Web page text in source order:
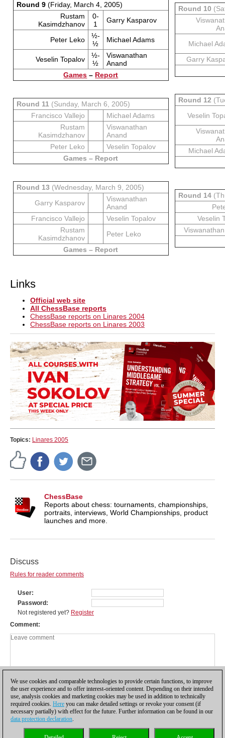
Round 9(Friday, March 4, 2005)
Rustam
Kasimdzhanov
0-
1
Garry Kasparov
Peter Leko
½-
½
Michael Adams
Veselin Topalov
½-
½
Viswanathan
Anand
Games – Report
Round 10
Michael
Garry
Round 11 (Sunday, March 6, 2005)
Francisco Vallejo
Michael Adams
Rustam
Kasimdzhanov
Viswanathan
Anand
Peter Leko
Veselin Topalov
Games – Report
Round 12
Veselin
Michael
Round 13 (Wednesday, March 9, 2005)
Garry Kasparov
Viswanathan
Anand
Francisco Vallejo
Veselin Topalov
Rustam
Kasimdzhanov
Peter Leko
Games – Report
Round 14
Veselin
Links
Official web site
All ChessBase reports
ChessBase reports on Linares 2004
ChessBase reports on Linares 2003
Topics: Linares 2005
ChessBase
Reports about chess: tournaments, championships,
portraits, interviews, World Championships, product
launches and more.
Discuss
Rules for reader comments
User
Password
Not registered yet? Register
Comment
Privacy policy| |Cookies Management Licenses|
We use cookies and comparable technologies to provide certain functions, to improve
the user experience and to offer interest-oriented content. Depending on their intended
use, analysis cookies and marketing cookies may be used in addition to technically
required cookies. Here you can make detailed settings or revoke your consent (if
necessary partially) with effect for the future. Further information can be found in our
data protection declaration.